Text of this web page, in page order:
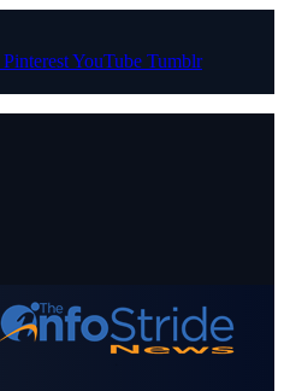
PinterestYouTube Tumblr